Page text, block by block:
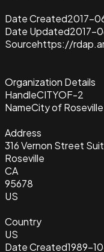
Date Created2017-
Date Updated2017-
Sourcehttps://
Organization Details
HandleCITYOF-2
NameCity of Roseville
Address
316 Vernon Street
Roseville
CA
95678
US
Country
US
Date Created1989-